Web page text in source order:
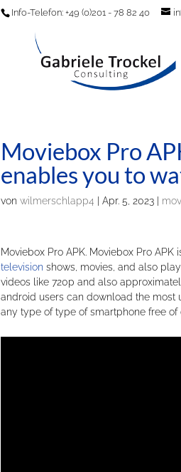
Info-Telefon: +49 (0)201 - 78 82 40
Moviebox Pro
enables you to
von wilmerschlapp4 Apr. 5, 2023
Moviebox Pro APK. Moviebox Pro
television shows, movies, and also
videos like 720p and also
android users can download the most
any type of type of smartphone free of